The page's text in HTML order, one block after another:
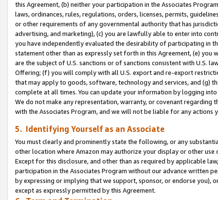
this Agreement, (b) neither your participation in the Associates
laws, ordinances, rules, regulations, orders, licenses, permits,
or other requirements of any governmental authority that has
advertising, and marketing), (c) you are lawfully able to enter into
you have independently evaluated the desirability of participating in
statement other than as expressly set forth in this Agreement, (e)
are the subject of U.S. sanctions or of sanctions consistent with U.S.
Offering; (f) you will comply with all U.S. export and re-export
that may apply to goods, software, technology and services, and (g)
complete at all times. You can update your information by logging
We do not make any representation, warranty, or covenant regarding
with the Associates Program, and we will not be liable for any actions
5. Identifying Yourself as an Associate
You must clearly and prominently state the following, or any
other location where Amazon may authorize your display or other use
Except for this disclosure, and other than as required by applicable
participation in the Associates Program without our advance written
by expressing or implying that we support, sponsor, or endorse you),
except as expressly permitted by this Agreement.